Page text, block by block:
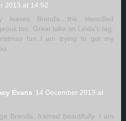
2013 at 14:52
leaves Brenda....the stencilled
too. Great take on Linda's tag.
fun..I am trying to get my
Evans 14 December 2013 at
Brenda, framed beautifully. I am